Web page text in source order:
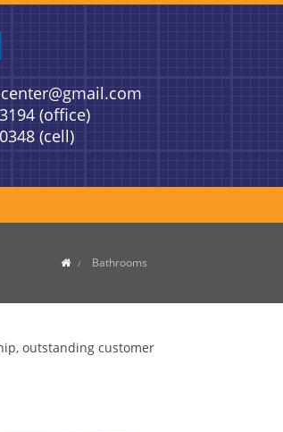
(office)
(cell)
Bathrooms
outstanding customer